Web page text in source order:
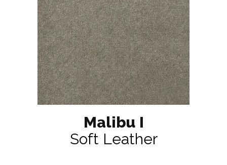
Malibu I
Soft Leather